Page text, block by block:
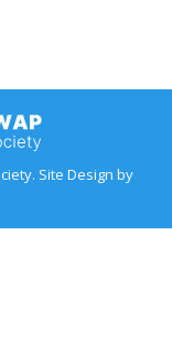
Site Design by